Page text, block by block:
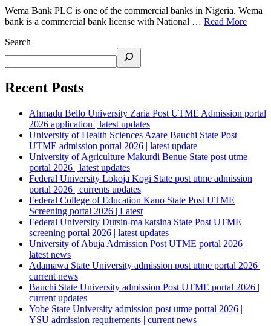
Wema Bank PLC is one of the commercial banks in Nigeria. Wema
bank is a commercial bank license with National … Read More
Search
Recent Posts
Ahmadu Bello University Zaria Post UTME Admission portal
2026 application | latest updates
University of Health Sciences Azare Bauchi State Post
UTME admission portal 2026 | latest update
University of Agriculture Makurdi Benue State post utme
portal 2026 | latest updates
Federal University Lokoja Kogi State post utme admission
portal 2026 | currents updates
Federal College of Education Kano State Post UTME
Screening portal 2026 | Latest
Federal University Dutsin-ma katsina State Post UTME
screening portal 2026 | latest updates
University of Abuja Admission Post UTME portal 2026 |
latest news
Adamawa State University admission post utme portal 2026 |
current news
Bauchi State University admission Post UTME portal 2026 |
current updates
Yobe State University admission post utme portal 2026 |
YSU admission requirements | current news